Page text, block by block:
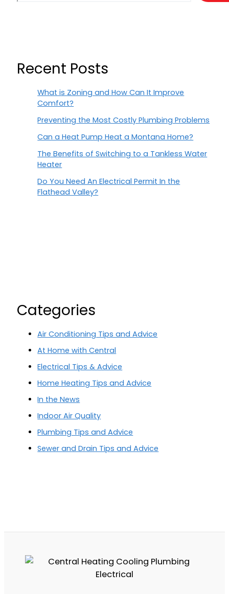
Recent Posts
What is Zoning and How Can It Improve
Comfort?
Preventing the Most Costly Plumbing Problems
Can a Heat Pump Heat a Montana Home?
The Benefits of Switching to a Tankless Water
Heater
Do You Need An Electrical Permit In the
Flathead Valley?
Categories
Air Conditioning Tips and Advice
At Home with Central
Electrical Tips & Advice
Home Heating Tips and Advice
In the News
Indoor Air Quality
Plumbing Tips and Advice
Sewer and Drain Tips and Advice